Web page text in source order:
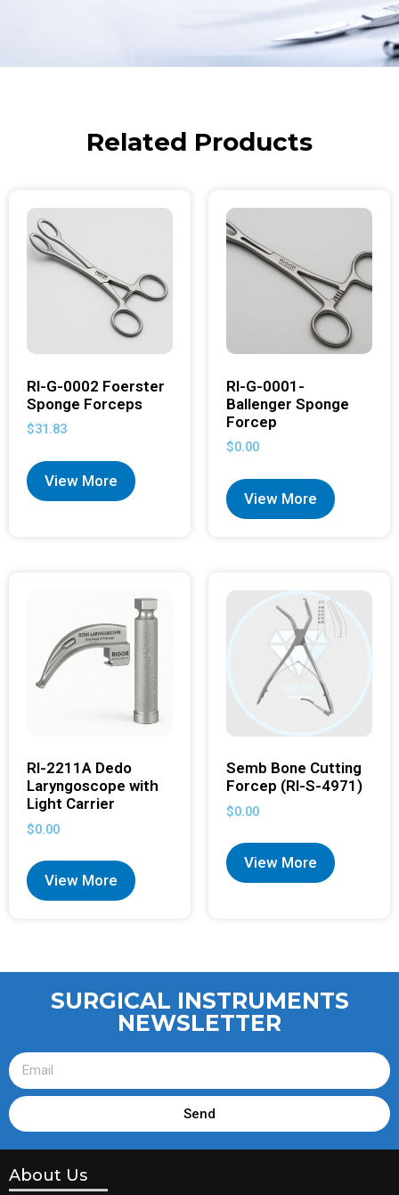
Related Products
RI-G-0002 Foerster
Sponge Forceps
$31.83
View More
RI-G-0001-
Ballenger Sponge
Forcep
$0.00
View More
RI-2211A Dedo
Laryngoscope with
Light Carrier
$0.00
View More
Semb Bone Cutting
Forcep (RI-S-4971)
$0.00
View More
SURGICAL INSTRUMENTS
NEWSLETTER
Send
About Us